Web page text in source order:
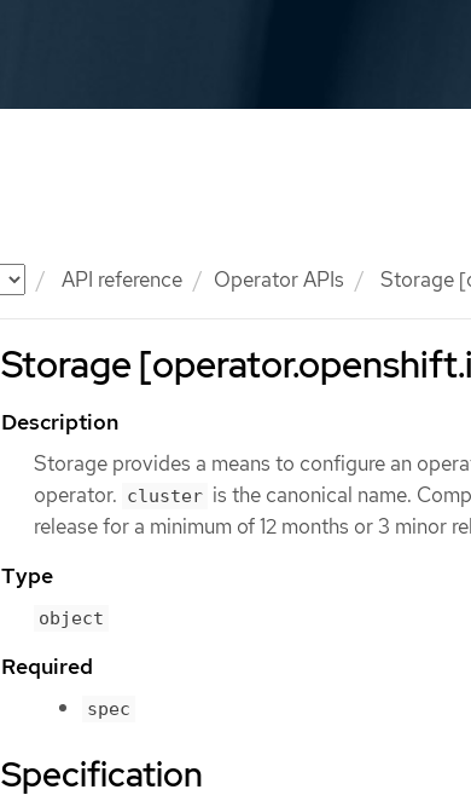
API reference Operator APIs Storage
Storage
Description
Storage provides a means to configure an
operator. cluster is the canonical name.
release for a minimum of 12 months or 3 minor
Type
object
Required
spec
Specification